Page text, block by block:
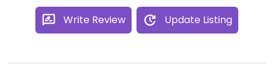
Write Review Update Listing